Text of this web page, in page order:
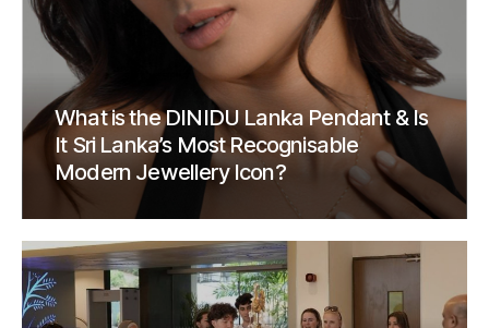
What is the DINIDU Lanka Pendant & Is
It Sri Lanka’s Most Recognisable
Modern Jewellery Icon?